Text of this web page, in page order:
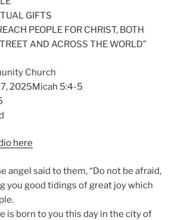
GIFTS
PEOPLE FOR CHRIST, BOTH
AND ACROSS THE WORLD”
Church
2025Micah 5:4-5
here
angel said to them, “Do not be afraid,
you good tidings of great joy which
is born to you this day in the city of